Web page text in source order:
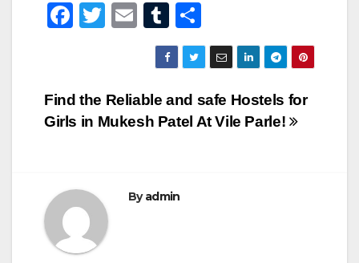
F
e
b
k
T
er
E
m
ail
T
u
m
bl
r
h
ar
e
Post
Find the Reliable and safe Hostels for
Girls in Mukesh Patel At Vile Parle!
Byadmin